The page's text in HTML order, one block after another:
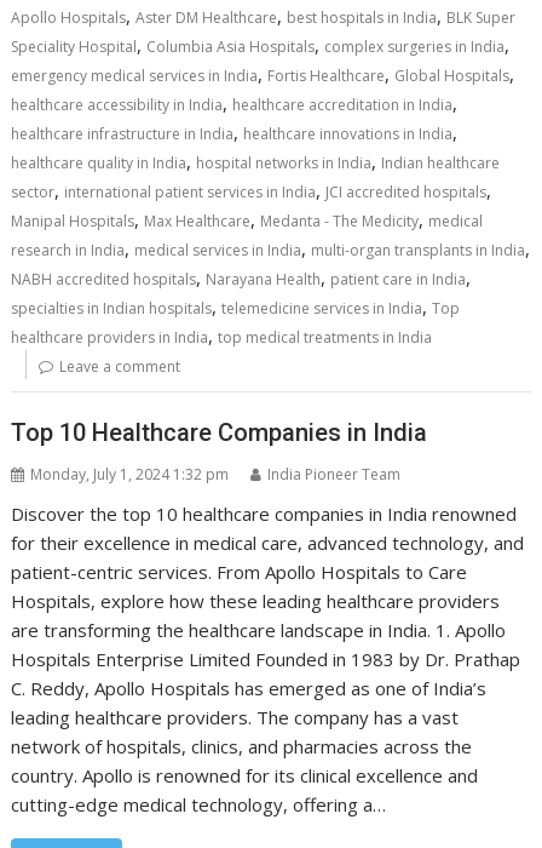
Apollo Hospitals,Aster DM Healthcare, best hospitals in India, BLK Super
Speciality Hospital, Columbia Asia Hospitals, complex surgeries in India,
emergency medical services in India, Fortis Healthcare, Global Hospitals,
healthcare accessibility in India, healthcare accreditation in India,
healthcare infrastructure in India, healthcare innovations in India,
healthcare quality in India, hospital networks in India, Indian healthcare
sector, international patient services in India, JCI accredited hospitals,
Manipal Hospitals, Max Healthcare, Medanta - The Medicity, medical
research in India, medical services in India, multi-organ transplants in India,
NABH accredited hospitals, Narayana Health, patient care in India,
specialties in Indian hospitals,telemedicine services in India,Top
healthcare providers in India,top medical treatments in India
Leave a comment
Top 10 Healthcare Companies in India
Monday, July 1, 2024 1:32 pm India Pioneer Team
Discover the top 10 healthcare companies in India renowned
for their excellence in medical care, advanced technology, and
patient-centric services. From Apollo Hospitals to Care
Hospitals, explore how these leading healthcare providers
are transforming the healthcare landscape in India. 1. Apollo
Hospitals Enterprise Limited Founded in 1983 by Dr. Prathap
C. Reddy, Apollo Hospitals has emerged as one of India’s
leading healthcare providers. The company has a vast
network of hospitals, clinics, and pharmacies across the
country. Apollo is renowned for its clinical excellence and
cutting-edge medical technology, offering a…